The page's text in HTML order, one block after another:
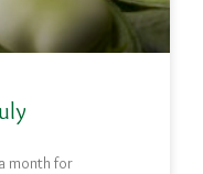
month for